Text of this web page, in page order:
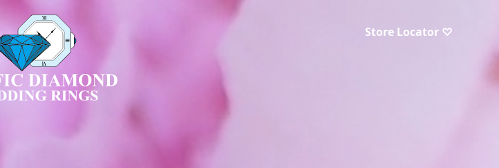
Store Locator ♡